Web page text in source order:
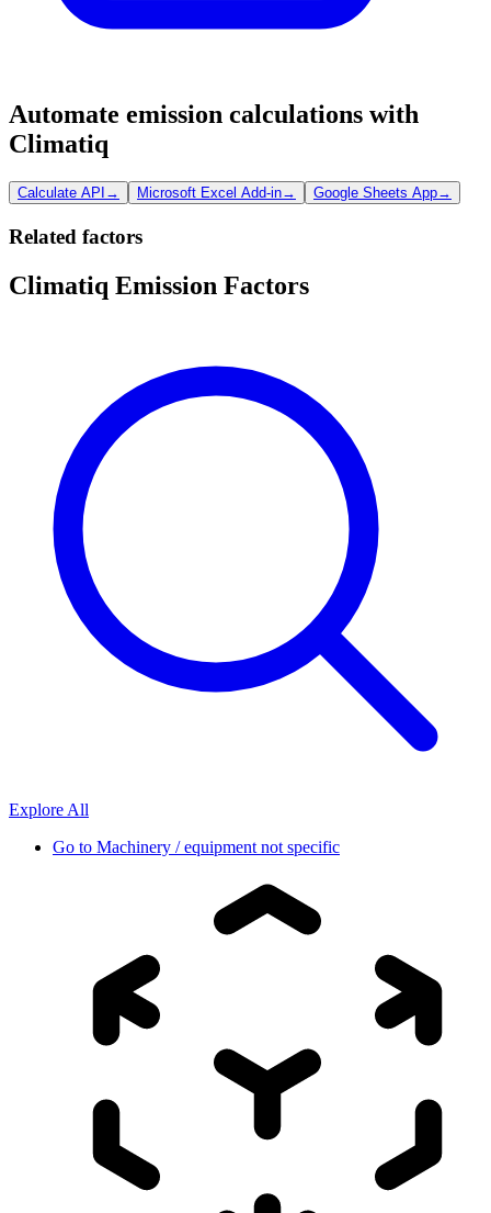
Automate emission calculations with
Climatiq
Calculate API → Microsoft Excel Add-in→ Google Sheets App→
Related factors
Climatiq Emission Factors
Explore All
Go to Machinery / equipment not specific